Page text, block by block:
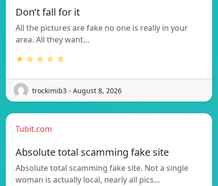
Don’t fall for it
All the pictures are fake no one is really in your
area. All they want…
★ ☆ ☆ ☆ ☆
trockimib3 - August 8, 2026
Tubit.com
Absolute total scamming fake site
Absolute total scamming fake site. Not a single
woman is actually local, nearly all pics…